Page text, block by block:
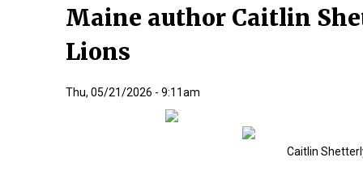
Maine author Caitlin
Lions
Thu, 05/21/2026 - 9:11am
Caitlin